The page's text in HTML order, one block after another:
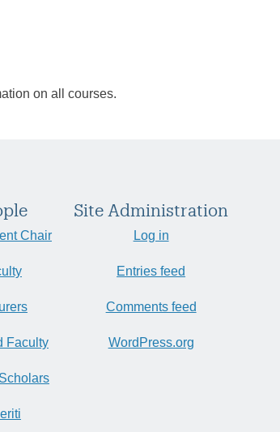
on all courses.
Chair
Faculty
Site Administration
Log in
Entries feed
Comments feed
WordPress.org